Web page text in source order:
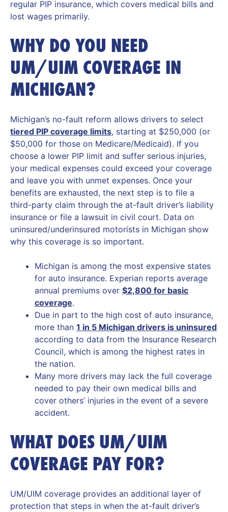
regular PIP insurance, which covers medical bills and
lost wages primarily.
WHY DO YOU NEED
UM/UIM COVERAGE IN
MICHIGAN?
Michigan’s no-fault reform allows drivers to select
tiered PIP coverage limits, starting at $250,000 (or
$50,000 for those on Medicare/Medicaid). If you
choose a lower PIP limit and suffer serious injuries,
your medical expenses could exceed your coverage
and leave you with unmet expenses. Once your
benefits are exhausted, the next step is to file a
third-party claim through the at-fault driver’s liability
insurance or file a lawsuit in civil court. Data on
uninsured/underinsured motorists in Michigan show
why this coverage is so important.
Michigan is among the most expensive states
for auto insurance. Experian reports average
annual premiums over $2,800 for basic
coverage.
Due in part to the high cost of auto insurance,
more than 1 in 5 Michigan drivers is uninsured
according to data from the Insurance Research
Council, which is among the highest rates in
the nation.
Many more drivers may lack the full coverage
needed to pay their own medical bills and
cover others’ injuries in the event of a severe
accident.
WHAT DOES UM/UIM
COVERAGE PAY FOR?
UM/UIM coverage provides an additional layer of
protection that steps in when the at-fault driver’s